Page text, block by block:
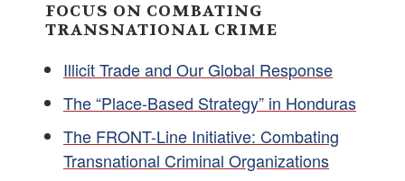
FOCUS ON COMBATING
TRANSNATIONAL CRIME
Illicit Trade and Our Global Response
The “Place-Based Strategy” in Honduras
The FRONT-Line Initiative: Combating
Transnational Criminal Organizations